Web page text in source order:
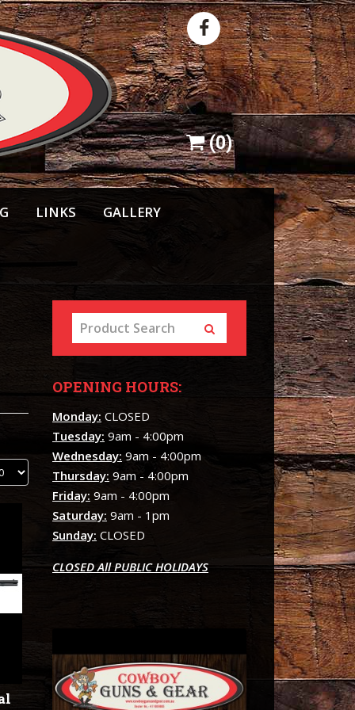
(0)
LINKS GALLERY
OPENING HOURS:
Monday: CLOSED
Tuesday: 9am - 4:00pm
Wednesday: 9am - 4:00pm
Thursday: 9am - 4:00pm
Friday: 9am - 4:00pm
Saturday: 9am - 1pm
Sunday: CLOSED
CLOSED All PUBLIC HOLIDAYS